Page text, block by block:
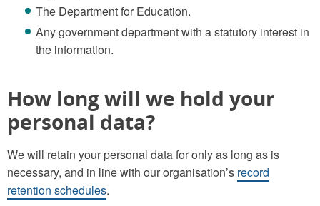
The Department for Education.
Any government department with a statutory interest in
the information.
How long will we hold your
personal data?
We will retain your personal data for only as long as is
necessary, and in line with our organisation’s record
retention schedules.